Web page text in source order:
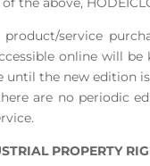
service
online will
until the new edition
are no periodic
PROPERTY